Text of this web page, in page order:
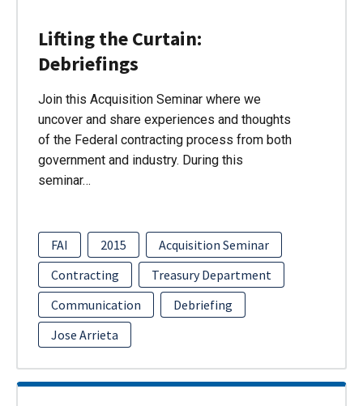
Lifting the Curtain:
Debriefings
Join this Acquisition Seminar where we
uncover and share experiences and thoughts
of the Federal contracting process from both
government and industry. During this
seminar…
FAI 2015
Acquisition Seminar
Contracting
Treasury Department
Communication
Debriefing
Jose Arrieta